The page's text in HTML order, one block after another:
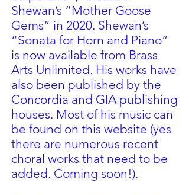
Shewan’s “Mother Goose
Gems” in 2020. Shewan’s
“Sonata for Horn and Piano”
is now available from Brass
Arts Unlimited. His works have
also been published by the
Concordia and GIA publishing
houses. Most of his music can
be found on this website (yes
there are numerous recent
choral works that need to be
added. Coming soon!).